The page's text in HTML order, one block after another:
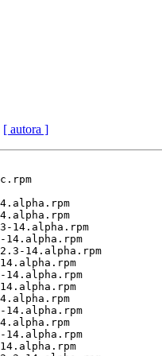
[ autora ]